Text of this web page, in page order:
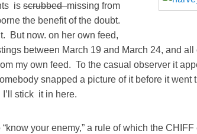
is scrubbedmissing from
the benefit of the doubt.
But now. on her own feed,
between March 19 and March 24, and
my own feed. To the casual observer it
snapped a picture of it before it went
stick it in here.
your enemy,” a rule of which the CHIFF